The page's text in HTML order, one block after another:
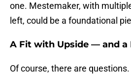
one. Mestemaker, with
left, could be a foundational
A Fit with Upside — and a
Of course, there are